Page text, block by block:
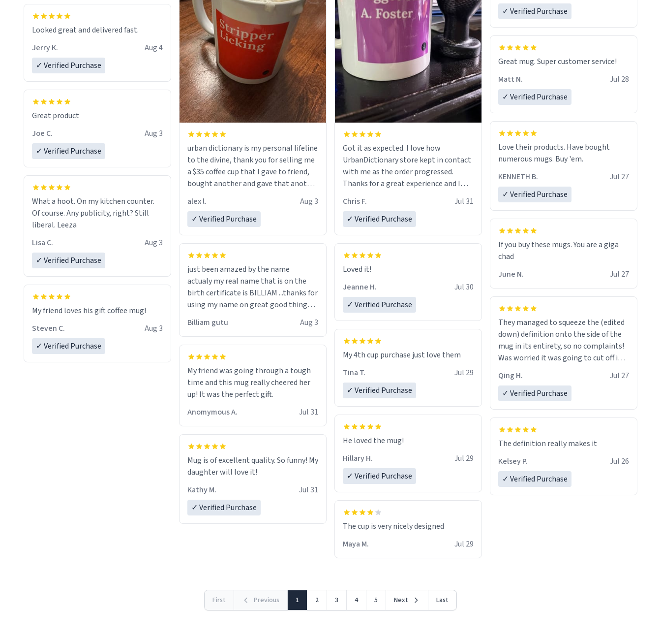
Looked great and delivered fast.
Jerry K.
Aug 4
✓ Verified Purchase
Great product
Joe C.
Aug 3
✓ Verified Purchase
What a hoot. On my kitchen counter.
Of course. Any publicity, right? Still
liberal. Leeza
Lisa C.
Aug 3
✓ Verified Purchase
My friend loves his gift coffee mug!
Steven C.
Aug 3
✓ Verified Purchase
urban dictionary is my personal lifeline
to the divine, thank you for selling me
a $35 coffee cup that I gave to friend,
bought another and gave that another
a six or more discount code, for six or
alex l.
Aug 3
✓ Verified Purchase
just been amazed by the name
actualy my real name that is on the
birth certificate is BILLIAM ...thanks for
using my name on great good things i
Billiam gutu Aug 3
My friend was going through a tough
time and this mug really cheered her
up! It was the perfect gift.
Anomymous A.
Jul 31
Mug is of excellent quality. So funny! My
daughter will love it!
Kathy M.
Jul 31
✓ Verified Purchase
Got it as expected. I love how
UrbanDictionary store kept in contact
with me as the order progressed.
Thanks for a great experience and I
LIKE this.
Chris F.
Jul 31
✓ Verified Purchase
Loved it!
Jeanne H.
Jul 30
✓ Verified Purchase
My 4th cup purchase just love them
Tina T.
Jul 29
✓ Verified Purchase
He loved the mug!
Hillary H.
Jul 29
✓ Verified Purchase
The cup is very nicely designed
Maya M.
Jul 29
✓ Verified Purchase
Great mug. Super customer service!
Matt N.
Jul 28
✓ Verified Purchase
Love their products. Have bought
numerous mugs. Buy 'em.
KENNETH B.
Jul 27
✓ Verified Purchase
If you buy these mugs. You are a giga
June N.
Jul 27
They managed to squeeze the (edited
down) definition onto the side of the
mug in its entirety, so no complaints!
Was worried it was going to cut off in
the middle of a word or something.
Qing H.
Jul 27
✓ Verified Purchase
The definition really makes it
Kelsey P.
Jul 26
✓ Verified Purchase
First Previous 1 2 3 4 5 Next Last